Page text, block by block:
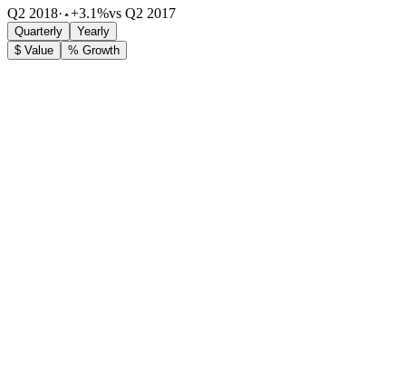
Q2 2018· +3.1%vs Q2 2017
Quarterly
Yearly
$ Value
% Growth